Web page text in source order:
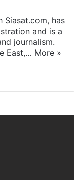
Siasat.com, has
and is a
journalism.
East,… More »